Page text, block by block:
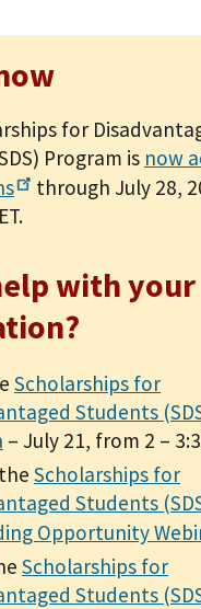
for
Program is now
through July 28,
with your
Scholarships for
Students
– July 21, from 2 –
Scholarships for
Students
Opportunity
Scholarships for
Students